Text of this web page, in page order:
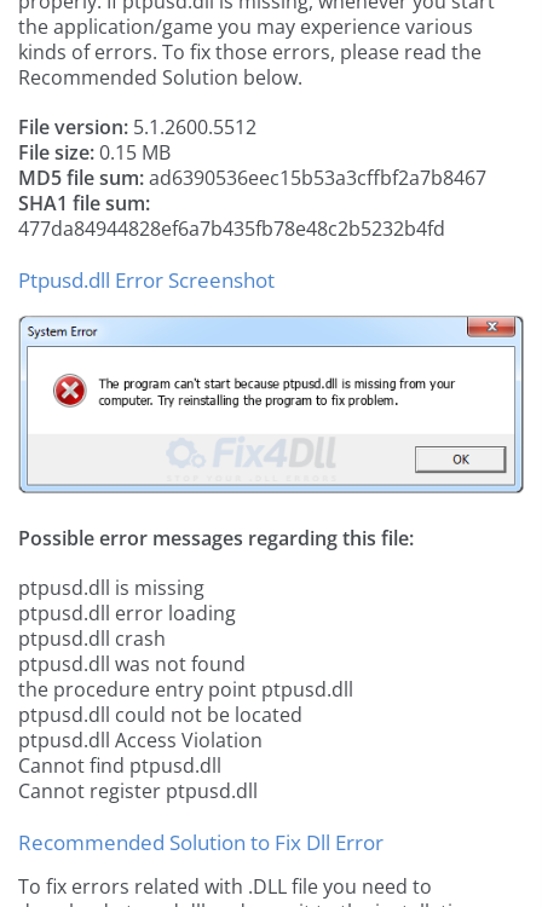
the application/game you may experience various
kinds of errors. To fix those errors, please read the
Recommended Solution below.
File version: 5.1.2600.5512
File size:0.15 MB
MD5 file sum:ad6390536eec15b53a3cffbf2a7b8467
SHA1 file sum:
477da84944828ef6a7b435fb78e48c2b5232b4fd
Ptpusd.dll Error Screenshot
Possible error messages regarding this file:
ptpusd.dll is missing
ptpusd.dll error loading
ptpusd.dll crash
ptpusd.dll was not found
the procedure entry point ptpusd.dll
ptpusd.dll could not be located
ptpusd.dll Access Violation
Cannot find ptpusd.dll
Cannot register ptpusd.dll
Recommended Solution to Fix Dll Error
To fix errors related with .DLL file you need to